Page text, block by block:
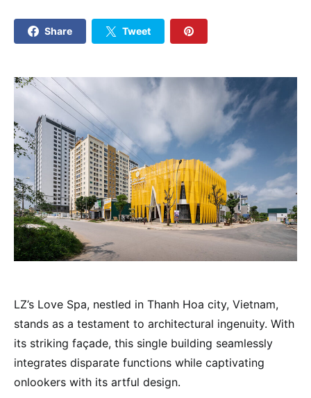
Share Tweet
LZ’s Love Spa, nestled in Thanh Hoa city, Vietnam,
stands as a testament to architectural ingenuity. With
its striking façade, this single building seamlessly
integrates disparate functions while captivating
onlookers with its artful design.